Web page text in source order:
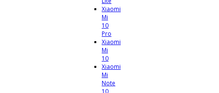
Xiaomi
Mi
10
Pro
Xiaomi
Mi
10
Xiaomi
Mi
Note
10